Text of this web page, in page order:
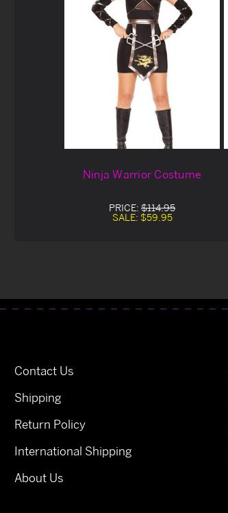
Ninja Warrior Costume
PRICE: $114.95
SALE: $59.95
Contact Us
Shipping
Return Policy
International Shipping
About Us